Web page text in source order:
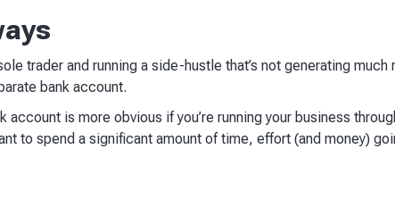
trader and running a side-hustle that’s not generating much
bank account.
account is more obvious if you’re running your business
to spend a significant amount of time, effort (and money)